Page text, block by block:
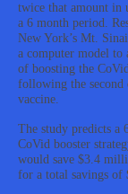
twice that amount in
a 6 month period.
New York’s Mt.
a computer model to
of boosting the
following the second
vaccine.
The study predicts a
CoVid booster
would save $3.4
for a total savings of